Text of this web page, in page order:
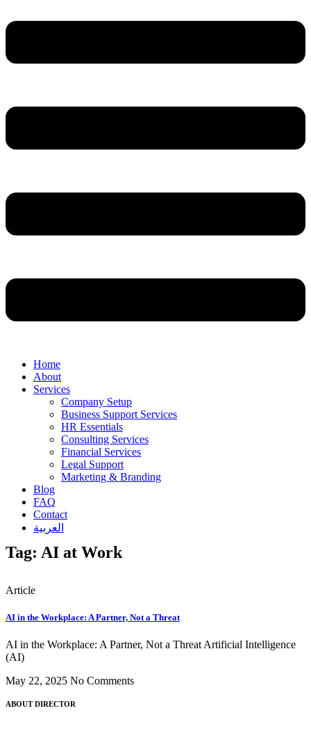
Home
About
Services
Company Setup
Business Support Services
HR Essentials
Consulting Services
Financial Services
Legal Support
Marketing & Branding
Blog
FAQ
Contact
العربية
Tag: AI at Work
Article
AI in the Workplace: A Partner, Not a Threat
AI in the Workplace: A Partner, Not a Threat Artificial Intelligence
(AI)
May 22, 2025 No Comments
ABOUT DIRECTOR